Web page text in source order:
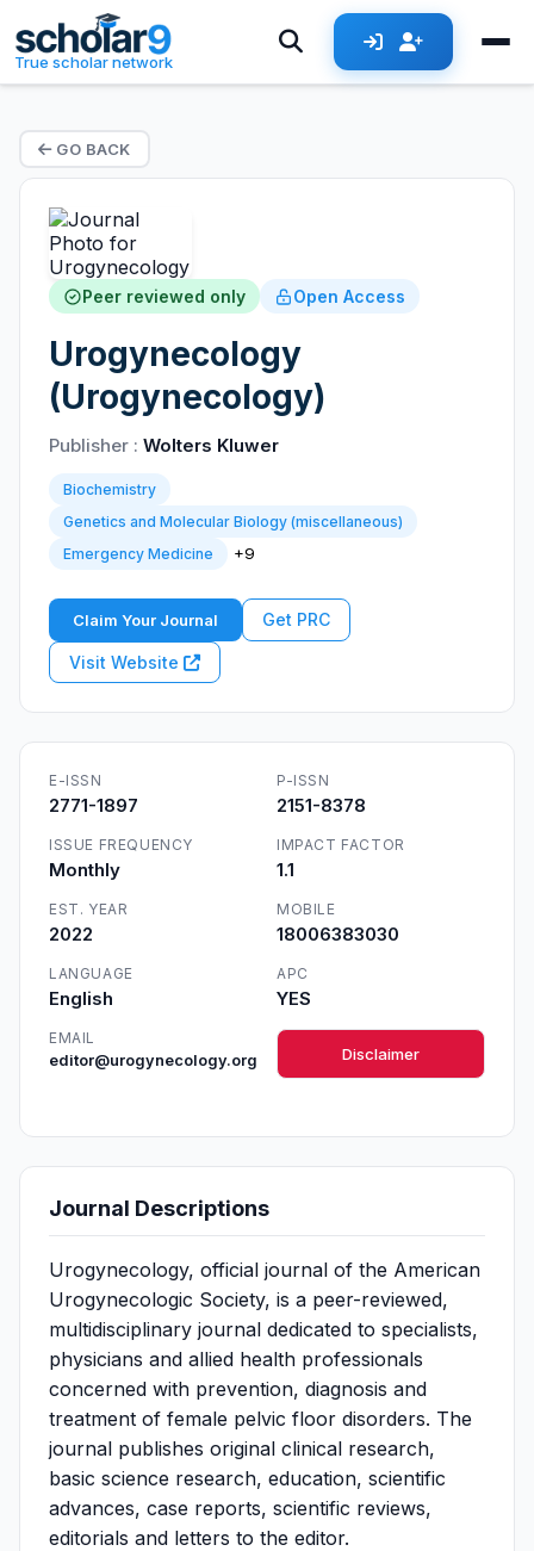
True scholar network
GO BACK
Peer reviewed only Open Access
Urogynecology
(Urogynecology)
Publisher : Wolters Kluwer
Biochemistry
Genetics and Molecular Biology (miscellaneous)
Emergency Medicine
+9
Claim Your Journal Get PRC
Visit Website
E-ISSN
2771-1897
P-ISSN
2151-8378
ISSUE FREQUENCY
Monthly
IMPACT FACTOR
1.1
EST. YEAR
2022
MOBILE
18006383030
LANGUAGE
English
APC
YES
EMAIL
editor@urogynecology.org
Disclaimer
Journal Descriptions
Urogynecology, official journal of the American
Urogynecologic Society, is a peer-reviewed,
multidisciplinary journal dedicated to specialists,
physicians and allied health professionals
concerned with prevention, diagnosis and
treatment of female pelvic floor disorders. The
journal publishes original clinical research,
basic science research, education, scientific
advances, case reports, scientific reviews,
editorials and letters to the editor.